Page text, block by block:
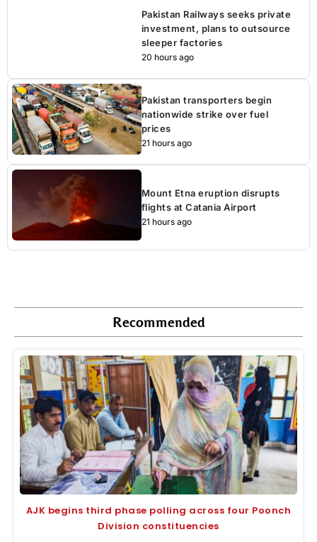
Pakistan Railways seeks private
investment, plans to outsource
sleeper factories
20 hours ago
Pakistan transporters begin
nationwide strike over fuel
prices
21 hours ago
Mount Etna eruption disrupts
flights at Catania Airport
21 hours ago
Recommended
AJK begins third phase polling across four Poonch
Division constituencies